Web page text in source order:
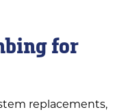
for
replacements,